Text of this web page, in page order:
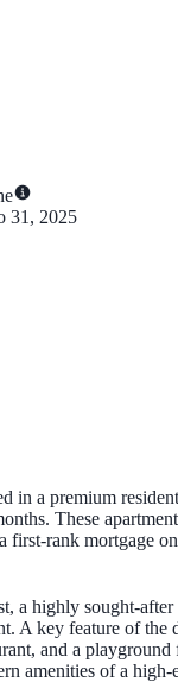
31, 2025
a premium
These
rank mortgage
highly sought-
A key feature of
and a
amenities of a high-